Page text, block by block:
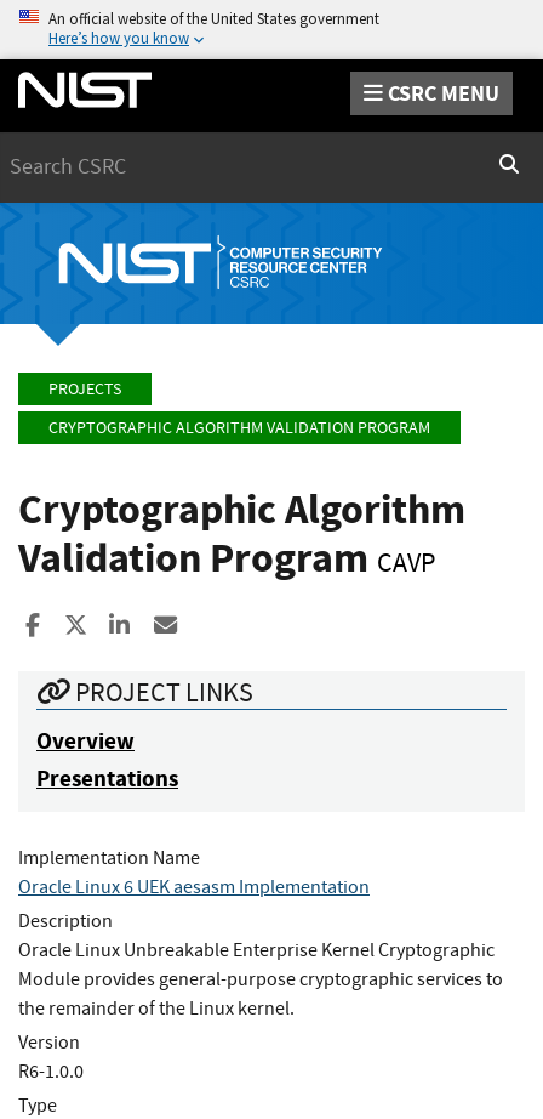
An official website of the United States government
Here’s how you know
CSRC MENU
PROJECTS
CRYPTOGRAPHIC ALGORITHM VALIDATION PROGRAM
Cryptographic Algorithm
Validation Program CAVP
Share to Facebook
Share to XShare to LinkedIn
PROJECT LINKS
Overview
Presentations
Implementation Name
Oracle Linux 6 UEK aesasm Implementation
Description
Oracle Linux Unbreakable Enterprise Kernel Cryptographic
Module provides general-purpose cryptographic services to
the remainder of the Linux kernel.
Version
R6-1.0.0
Type